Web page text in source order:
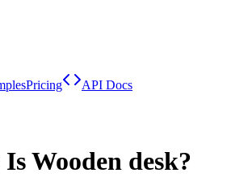
Pricing
API Docs
IsWooden desk?